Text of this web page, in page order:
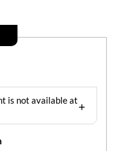
is not available at